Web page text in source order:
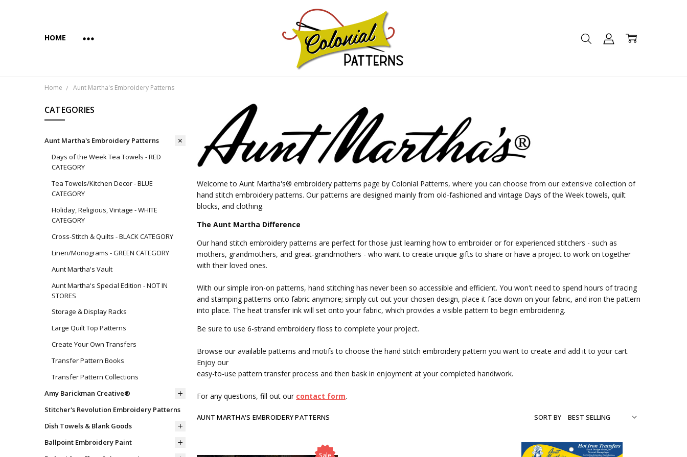
HOME
ABOUT US
COPYRIGHT AND INTENDED USE
PAYMENTS AND PRIVACY
SUBSCRIBE & SAVE 10%
WHOLESALE
WHOLESALE VIA FAIRE
YES... WE CAN PRINT YOUR CUSTOM TRANSFER DESIGNS!
SHIPPING & RETURNS
CONTACT US
BLOG
Home Aunt Martha's Embroidery Patterns
CATEGORIES
Aunt Martha's Embroidery Patterns
Days of the Week Tea Towels - RED
CATEGORY
Tea Towels/Kitchen Decor - BLUE
CATEGORY
Holiday, Religious, Vintage - WHITE
CATEGORY
Cross-Stitch & Quilts - BLACK CATEGORY
Linen/Monograms - GREEN CATEGORY
Aunt Martha's Vault
Aunt Martha's Special Edition - NOT IN
STORES
Storage & Display Racks
Large Quilt Top Patterns
Create Your Own Transfers
Transfer Pattern Books
Transfer Pattern Collections
Amy Barickman Creative®
Stitcher's Revolution Embroidery Patterns
Dish Towels & Blank Goods
Ballpoint Embroidery Paint
Welcome to Aunt Martha's® embroidery patterns page by Colonial Patterns, where you can choose from our extensive collection of
hand stitch embroidery patterns. Our patterns are designed mainly from old-fashioned and vintage Days of the Week towels, quilt
blocks, and clothing.
The Aunt Martha Difference
Our hand stitch embroidery patterns are perfect for those just learning how to embroider or for experienced stitchers - such as
mothers, grandmothers, and great-grandmothers - who want to create unique gifts to share or have a project to work on together
with their loved ones.
With our simple iron-on patterns, hand stitching has never been so accessible and efficient. You won't need to spend hours of tracing
and stamping patterns onto fabric anymore; simply cut out your chosen design, place it face down on your fabric, and iron the pattern
into place. The heat transfer ink will set onto your fabric, which provides a visible pattern to begin embroidering.
Be sure to use 6-strand embroidery floss to complete your project.
Browse our available patterns and motifs to choose the hand stitch embroidery pattern you want to create and add it to your cart.
Enjoy our
easy-to-use pattern transfer process and then bask in enjoyment at your completed handiwork.
For any questions, fill out our contact form.
AUNT MARTHA'S EMBROIDERY PATTERNS SORT BY